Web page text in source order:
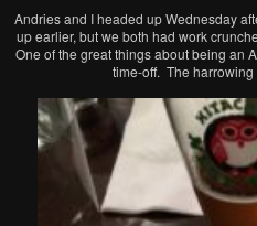
Andries and I headed up Wednesday
up earlier, but we both had work
One of the great things about being an
time-off. The